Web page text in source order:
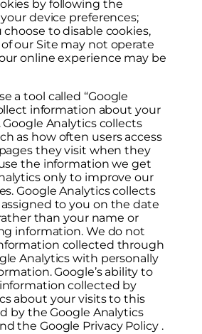
by following the
device preferences;
choose to disable cookies,
our Site may not operate
online experience may be
a tool called “Google
information about your
Google Analytics collects
as how often users access
they visit when they
the information we get
only to improve our
Google Analytics collects
to you on the date
than your name or
information. We do not
collected through
Analytics with personally
Google’s ability to
collected by
about your visits to this
by the Google Analytics
the Google Privacy Policy .